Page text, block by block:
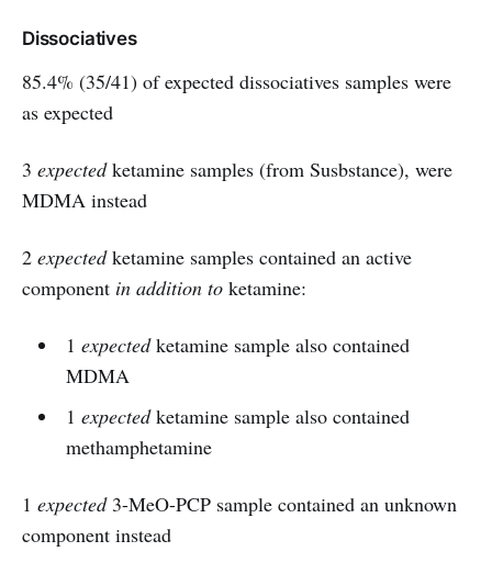
Dissociatives
85.4% (35/41) of expected dissociatives samples were
as expected
3 expectedketamine samples (from Susbstance), were
MDMA instead
2 expectedketamine samples contained an active
component in addition to ketamine:
1 expectedketamine sample also contained
MDMA
1 expectedketamine sample also contained
methamphetamine
1 expected3-MeO-PCP sample contained an unknown
component instead